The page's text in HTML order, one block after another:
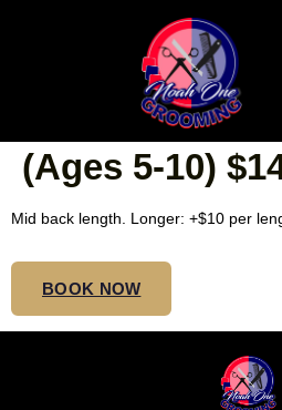
REGULAR
BOHO
(Ages 5-10)
Mid back length. Longer: +$10 per
BOOK NOW